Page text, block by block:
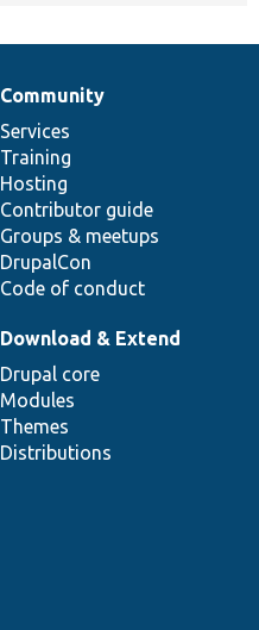
Community
Services
Training
Hosting
Contributor guide
Groups & meetups
DrupalCon
Code of conduct
Download & Extend
Drupal core
Modules
Themes
Distributions